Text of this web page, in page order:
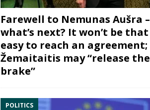
Farewell to Nemunas Aušra –
what’s next? It won’t be that
easy to reach an agreement;
Žemaitaitis may “release the
brake”
POLITICS